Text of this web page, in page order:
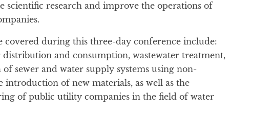
scientific research and improve the operations of
covered during this three-day conference include:
and consumption, wastewater treatment,
of sewer and water supply systems using non-
introduction of new materials, as well as the
of public utility companies in the field of water